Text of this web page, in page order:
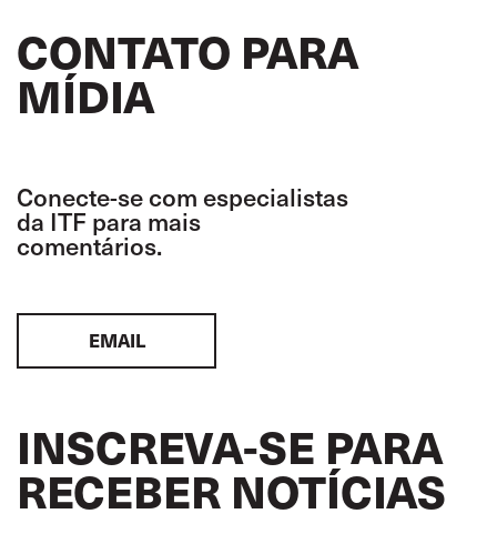
CONTATO PARA
MÍDIA
Conecte-se com especialistas
da ITF para mais
comentários.
EMAIL
INSCREVA-SE PARA
RECEBER NOTÍCIAS